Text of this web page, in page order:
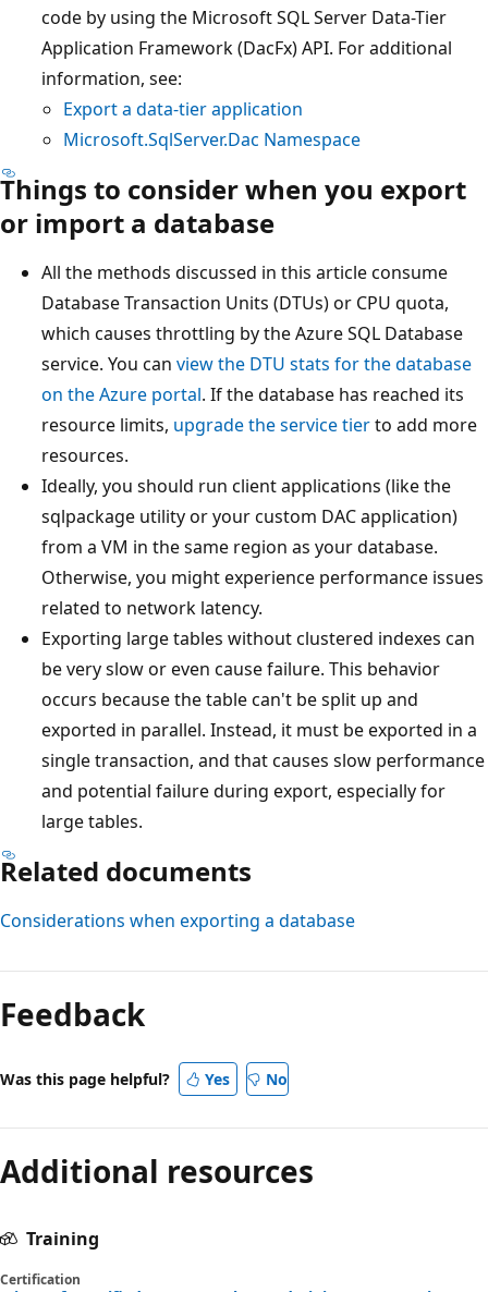
code by using the Microsoft SQL Server Data-Tier
Application Framework (DacFx) API. For additional
information, see:
Export a data-tier application
Microsoft.SqlServer.Dac Namespace
Things to consider when you export
or import a database
All the methods discussed in this article consume
Database Transaction Units (DTUs) or CPU quota,
which causes throttling by the Azure SQL Database
service. You can view the DTU stats for the database
on the Azure portal. If the database has reached its
resource limits, upgrade the service tierto add more
resources.
Ideally, you should run client applications (like the
sqlpackage utility or your custom DAC application)
from a VM in the same region as your database.
Otherwise, you might experience performance issues
related to network latency.
Exporting large tables without clustered indexes can
be very slow or even cause failure. This behavior
occurs because the table can't be split up and
exported in parallel. Instead, it must be exported in a
single transaction, and that causes slow performance
and potential failure during export, especially for
large tables.
Related documents
Considerations when exporting a database
Feedback
Was this page helpful? Yes No
Additional resources
Training
Certification